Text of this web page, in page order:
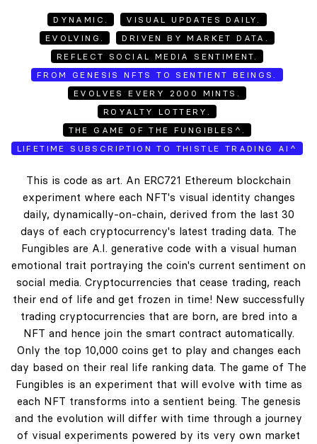
DYNAMIC.
VISUAL UPDATES DAILY.
EVOLVING.
DRIVEN BY MARKET DATA.
REFLECT SOCIAL MEDIA SENTIMENT.
FROM GENESIS NFTS TO SENTIENT BEINGS.
EVOLVES EVERY 2000 MINTS.
ROYALTY LOTTERY.
THE GAME OF THE FUNGIBLES^.
LIFETIME SUBSCRIPTION TO THISTLE TRADING AI^
This is code as art. An ERC721 Ethereum blockchain
experiment where each NFT's visual identity changes
daily, dynamically-on-chain, derived from the last 30
days of each cryptocurrency's latest trading data. The
Fungibles are A.I. generative code with a visual human
emotional trait portraying the coin's current sentiment on
social media. Cryptocurrencies that cease trading, reach
their end of life and get frozen in time! New successfully
trading cryptocurrencies that are born, are bred into a
NFT and hence join the smart contract automatically.
Only the top 10,000 coins get to play and changes each
day based on their real life ranking data. The game of The
Fungibles is an experiment that will evolve with time as
each NFT transforms into a sentient being. The genesis
and the evolution will differ with time through a journey
of visual experiments powered by its very own market